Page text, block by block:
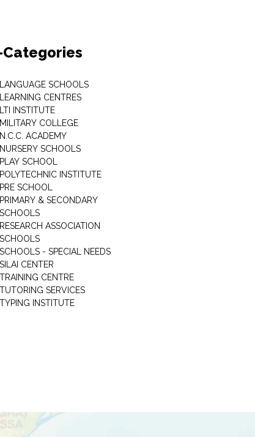
LANGUAGE SCHOOLS
LEARNING CENTRES
LTI INSTITUTE
MILITARY COLLEGE
N.C.C. ACADEMY
NURSERY SCHOOLS
PLAY SCHOOL
POLYTECHNIC INSTITUTE
PRE SCHOOL
PRIMARY & SECONDARY
SCHOOLS
RESEARCH ASSOCIATION
SCHOOLS
SCHOOLS - SPECIAL NEEDS
SILAI CENTER
TRAINING CENTRE
TUTORING SERVICES
TYPING INSTITUTE